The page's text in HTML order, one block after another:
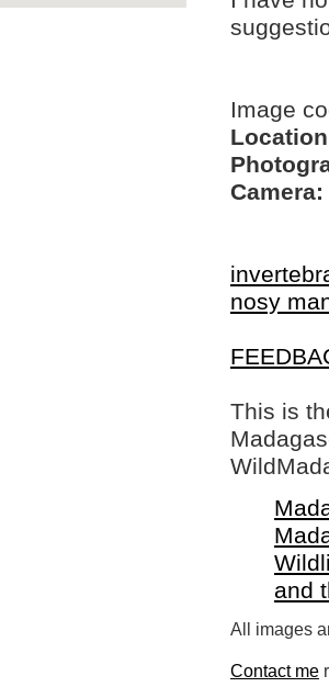
Image
Camera:
nosy
This is
and
All images
Contact me